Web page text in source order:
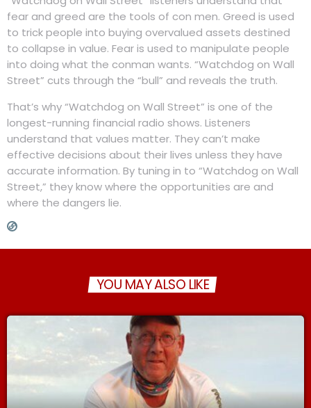
fear and greed are the tools of con men. Greed is used
to trick people into buying overvalued assets destined
to collapse in value. Fear is used to manipulate people
into doing what the conman wants. “Watchdog on Wall
Street” cuts through the “bull” and reveals the truth.
That’s why “Watchdog on Wall Street” is one of the
longest-running financial radio shows. Listeners
understand that values matter. They can’t make
effective decisions about their lives unless they have
accurate information. By tuning in to “Watchdog on Wall
Street,” they know where the opportunities are and
where the dangers lie.
YOU MAY ALSO LIKE